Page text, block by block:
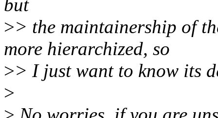
but
>> the maintainership of
more hierarchized, so
>> I just want to know its
>